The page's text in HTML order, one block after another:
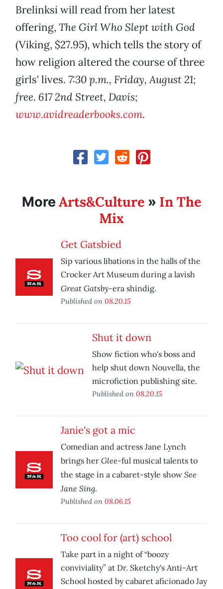
Brelinksi will read from her latest
offering, The Girl Who Slept with God
(Viking, $27.95), which tells the story of
how religion altered the course of three
girls' lives. 7:30 p.m., Friday, August 21;
free. 617 2nd Street, Davis;
www.avidreaderbooks.com.
MoreArts&Culture » In The
Mix
Get Gatsbied
Sip various libations in the halls of the
Crocker Art Museum during a lavish
Great Gatsby-era shindig.
Published on 08.20.15
Shut it down
Show fiction who's boss and
help shut down Nouvella, the
microfiction publishing site.
Published on 08.20.15
Janie's got a mic
Comedian and actress Jane Lynch
brings her Glee-ful musical talents to
the stage in a cabaret-style show See
Jane Sing.
Published on 08.06.15
Too cool for (art) school
Take part in a night of “boozy
conviviality” at Dr. Sketchy's Anti-Art
School hosted by cabaret aficionado Jay